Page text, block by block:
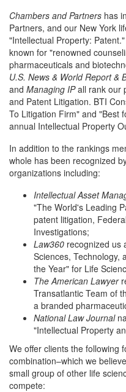
Chambers and Partners has
Partners, and our New York
"Intellectual Property: Patent."
known for "renowned
pharmaceuticals and
U.S. News & World Report &
and Managing IPall rank our
and Patent Litigation. BTI
To Litigation Firm" and "Best
annual Intellectual Property
In addition to the rankings
whole has been recognized
organizations including:
Intellectual Asset
"The World's Leading
patent litigation,
Investigations;
Law360 recognized us
Sciences, Technology,
the Year" for Life
The American Lawyer
Transatlantic Team of
a branded
National Law Journal
"Intellectual Property
We offer clients the following
combination–which we
small group of other life
compete: